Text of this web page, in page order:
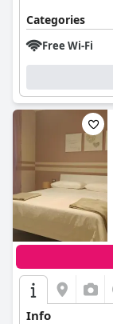
Categories
Free Wi-Fi
Info